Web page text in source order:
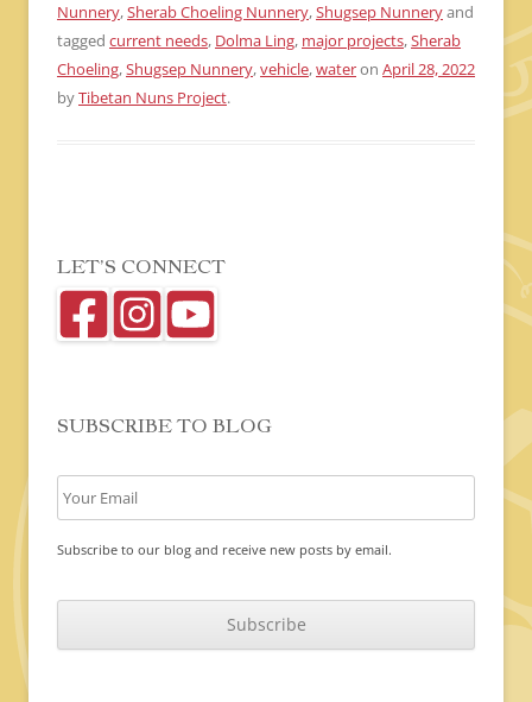
Nunnery,Sherab Choeling Nunnery,Shugsep Nunneryand
tagged current needs, Dolma Ling, major projects,Sherab
Choeling,Shugsep Nunnery,vehicle,wateron April 28, 2022
byTibetan Nuns Project.
LET’S CONNECT
SUBSCRIBE TO BLOG
Subscribe to our blog and receive new posts by email.
A
T